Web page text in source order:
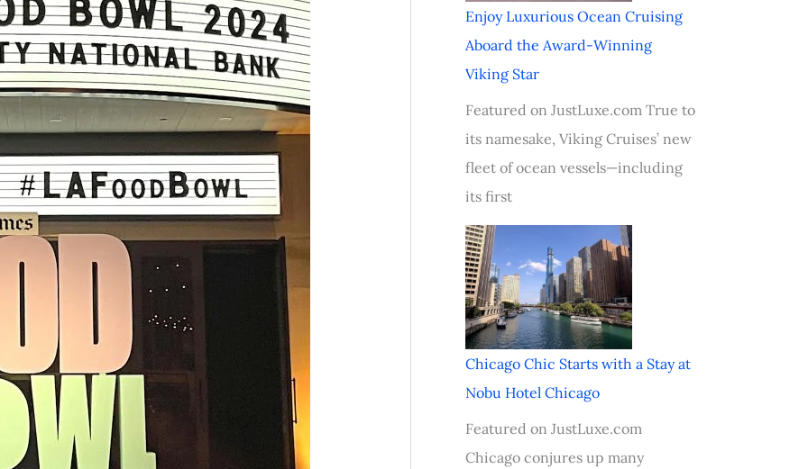
Enjoy Luxurious Ocean Cruising
Aboard the Award-Winning
Viking Star
Featured on JustLuxe.com True to
its namesake, Viking Cruises’ new
fleet of ocean vessels—including
its first
Chicago Chic Starts with a Stay at
Nobu Hotel Chicago
Featured on JustLuxe.com
Chicago conjures up many